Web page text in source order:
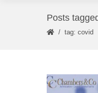
Posts
tag: covid